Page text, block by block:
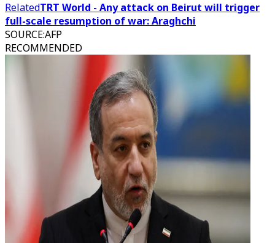
RelatedTRT World - Any attack on Beirut will trigger
full-scale resumption of war: Araghchi
SOURCE:AFP
RECOMMENDED